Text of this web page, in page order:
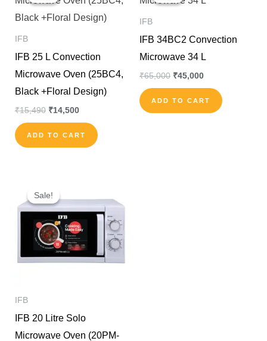
IFB
IFB 25 L Convection
Microwave Oven (25BC4,
Black +Floral Design)
₹15,490 ₹14,500
ADD TO CART
IFB
IFB 34BC2 Convection
Microwave 34 L
₹65,000 ₹45,000
ADD TO CART
Sale!
Sale!
IFB
IFB 20 Litre Solo
Microwave Oven (20PM-
price
was:
₹7,190.
is:
₹5,670.